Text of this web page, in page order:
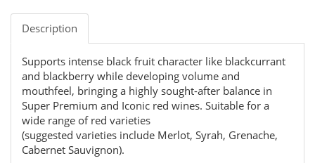
Description
Supports intense black fruit character like blackcurrant
and blackberry while developing volume and
mouthfeel, bringing a highly sought-after balance in
Super Premium and Iconic red wines. Suitable for a
wide range of red varieties
(suggested varieties include Merlot, Syrah, Grenache,
Cabernet Sauvignon).